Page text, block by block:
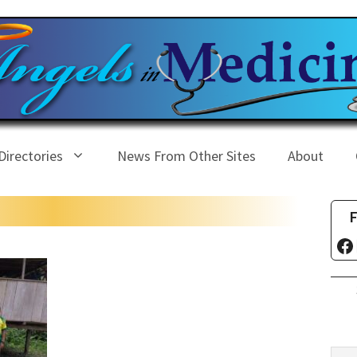
News From Other Sites About